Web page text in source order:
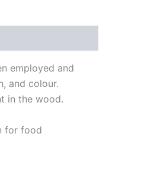
employed and
and colour.
in the wood.
for food